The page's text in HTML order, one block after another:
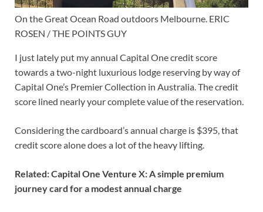
On the Great Ocean Road outdoors Melbourne. ERIC
ROSEN / THE POINTS GUY
I just lately put myannual Capital One credit score
towards a two-night luxurious lodge reserving by way of
Capital One’s Premier Collection in Australia. The credit
score lined nearly your complete value of the reservation.
Considering the cardboard’s annual charge is $395, that
credit score alone does a lot of the heavy lifting.
Related:Capital One Venture X: A simple premium
journey card for a modest annual charge